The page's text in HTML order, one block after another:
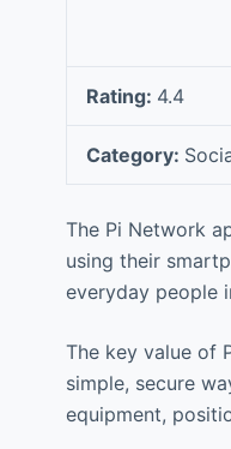
Rating: 4.4
Category:
The Pi Network
using their
everyday people
The key value of
simple, secure
equipment,